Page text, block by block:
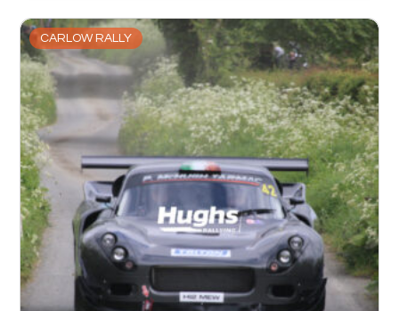
CARLOW RALLY